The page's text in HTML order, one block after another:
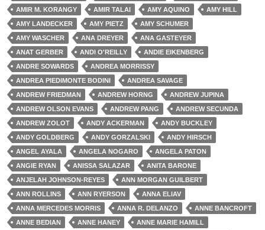
AMIR M. KORANGY
AMIR TALAI AMY AQUINO
AMY HILL
AMY LANDECKER
AMY PIETZ
AMY SCHUMER
AMY WASCHER
ANA DREYER
ANA GASTEYER
ANAT GERBER
ANDI O'REILLY
ANDIE EIKENBERG
ANDRE SOWARDS
ANDREA MORRISSY
ANDREA PIEDIMONTE BODINI
ANDREA SAVAGE
ANDREW FRIEDMAN
ANDREW HORNG
ANDREW JUPINA
ANDREW OLSON EVANS
ANDREW PANG
ANDREW SECUNDA
ANDREW ZOLOT
ANDY ACKERMAN
ANDY BUCKLEY
ANDY GOLDBERG
ANDY GORZALSKI
ANDY HIRSCH
ANGEL AYALA
ANGELA NOGARO
ANGELA PATON
ANGIE RYAN
ANISSA SALAZAR
ANITA BARONE
ANJELAH JOHNSON-REYES
ANN MORGAN GUILBERT
ANN ROLLINS
ANN RYERSON
ANNA ELIAV
ANNA MERCEDES MORRIS
ANNA R. DELANZO
ANNE BANCROFT
ANNE BEDIAN
ANNE HANEY
ANNE MARIE HAMILL